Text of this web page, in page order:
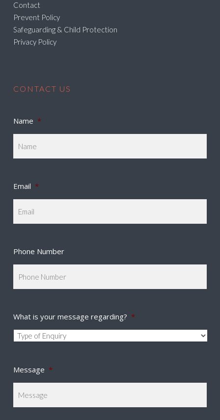
Contact
Prevent Policy
Safeguarding & Child Protection
Privacy Policy
CONTACT US
Name *
Email *
Phone Number
What is your message regarding? *
Message *